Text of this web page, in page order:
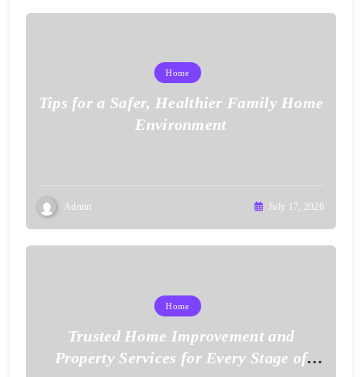
Home
Tips for a Safer, Healthier Family Home
Environment
Admin July 17, 2026
Home
Trusted Home Improvement and
Property Services for Every Stage of